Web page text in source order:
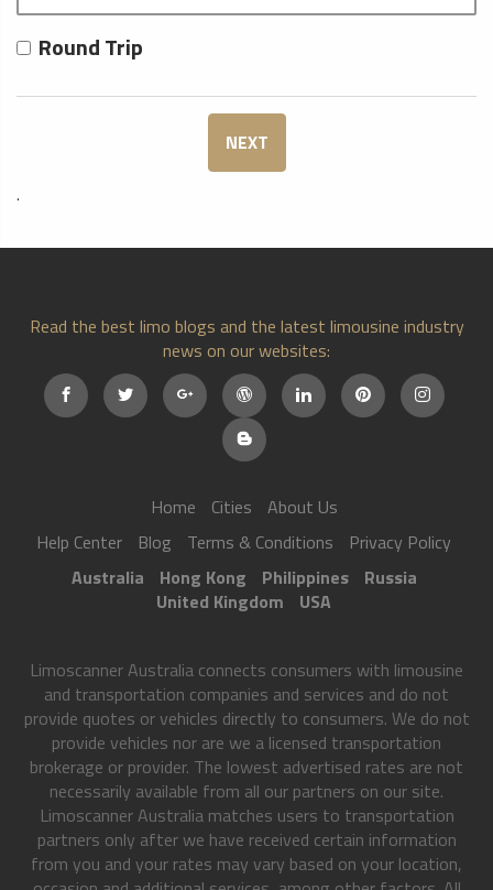
Round Trip
NEXT
.
Read the best limo blogs and the latest limousine industry
news on our websites:
Home Cities
About Us
Help Center
Blog Terms & Conditions
Privacy Policy
Australia
Hong Kong Philippines
Russia
United Kingdom
USA
Limoscanner Australia connects consumers with limousine
and transportation companies and services and do not
provide quotes or vehicles directly to consumers. We do not
provide vehicles nor are we a licensed transportation
brokerage or provider. The lowest advertised rates are not
necessarily available from all our partners on our site.
Limoscanner Australia matches users to transportation
partners only after we have received certain information
from you and your rates may vary based on your location,